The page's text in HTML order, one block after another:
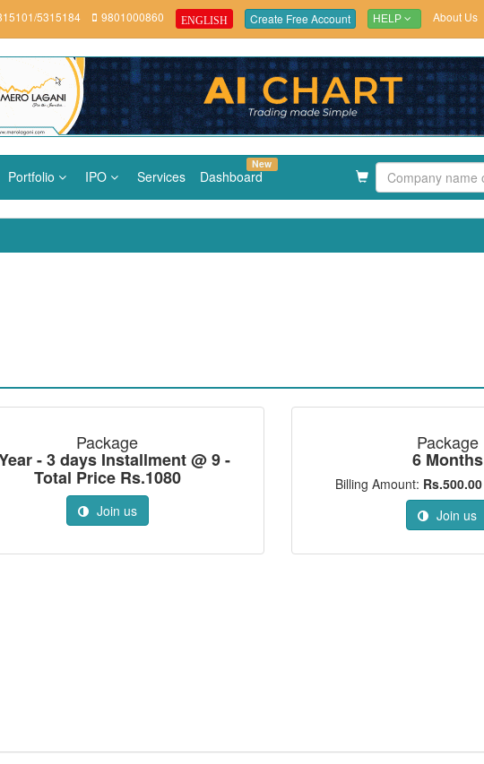
5315184 9801000860 ENGLISH Create Free Account HELP About Us
Portfolio IPO Services Dashboard
New
Package
- 3 days Installment @ 9 -
Total Price Rs.1080
Join us
Package
6 Months
Billing Amount: Rs.500.00
Join us